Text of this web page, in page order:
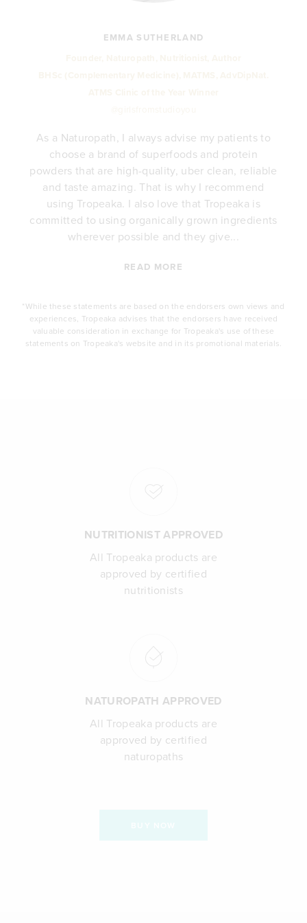
EMMA SUTHERLAND
As a Naturopath, I always advise my patients to
choose a brand of superfoods and protein
powders that are high-quality, uber clean, reliable
and taste amazing. That is why I recommend
using Tropeaka. I also love that Tropeaka is
committed to using organically grown ingredients
wherever possible and they give...
READ MORE
*While these statements are based on the endorsers own views and
experiences, Tropeaka advises that the endorsers have received
valuable consideration in exchange for Tropeaka's use of these
statements on Tropeaka's website and in its promotional materials.
NUTRITIONIST APPROVED
All Tropeaka products are
approved by certified
nutritionists
NATUROPATH APPROVED
All Tropeaka products are
approved by certified
naturopaths